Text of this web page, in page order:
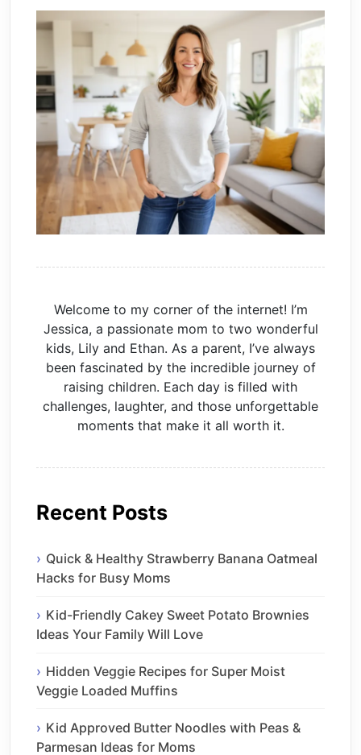
Welcome to my corner of the internet! I’m
Jessica, a passionate mom to two wonderful
kids, Lily and Ethan. As a parent, I’ve always
been fascinated by the incredible journey of
raising children. Each day is filled with
challenges, laughter, and those unforgettable
moments that make it all worth it.
Recent Posts
Quick & Healthy Strawberry Banana Oatmeal
Hacks for Busy Moms
Kid-Friendly Cakey Sweet Potato Brownies
Ideas Your Family Will Love
Hidden Veggie Recipes for Super Moist
Veggie Loaded Muffins
Kid Approved Butter Noodles with Peas &
Parmesan Ideas for Moms